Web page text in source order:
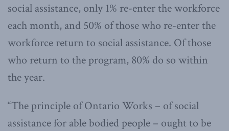
social assistance, only 1% re-enter the workforce
each month, and 50% of those who re-enter the
workforce return to social assistance. Of those
who return to the program, 80% do so within
the year.
“The principle of Ontario Works – of social
assistance for able bodied people – ought to be